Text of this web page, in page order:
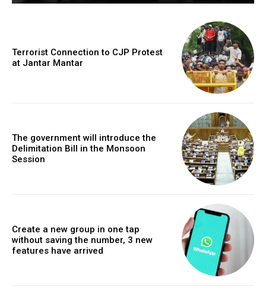
Terrorist Connection to CJP Protest
at Jantar Mantar
The government will introduce the
Delimitation Bill in the Monsoon
Session
Create a new group in one tap
without saving the number, 3 new
features have arrived